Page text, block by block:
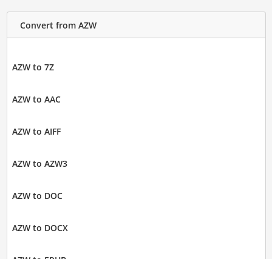
Convert from AZW
AZW to 7Z
AZW to AAC
AZW to AIFF
AZW to AZW3
AZW to DOC
AZW to DOCX